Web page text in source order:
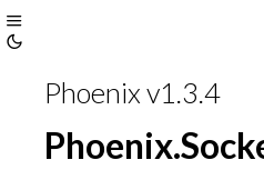
Toggle
Sidebar
ThemePhoenix v1.3.4